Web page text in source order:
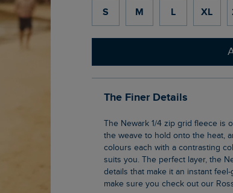
S M L XL
The Finer Details
The Newark 1/4 zip grid fleece is our clever pullover top that uses geometric shaping in
the weave to hold onto the heat,
colours each with a contrasting
suits you. The perfect layer, the
details that make it an instant
make sure you check out our